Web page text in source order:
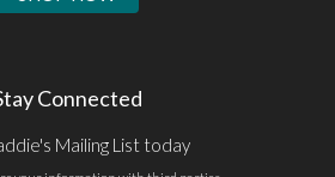
Connected
Mailing List today